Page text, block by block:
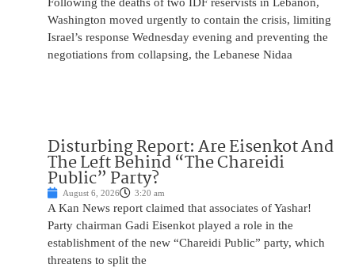
Washington moved urgently to contain the crisis, limiting
Israel’s response Wednesday evening and preventing the
negotiations from collapsing, the Lebanese Nidaa
Disturbing Report: Are Eisenkot And
The Left Behind “The Chareidi
Public” Party?
August 6, 2026 3:20 am
A Kan News report claimed that associates of Yashar!
Party chairman Gadi Eisenkot played a role in the
establishment of the new “Chareidi Public” party, which
threatens to split the